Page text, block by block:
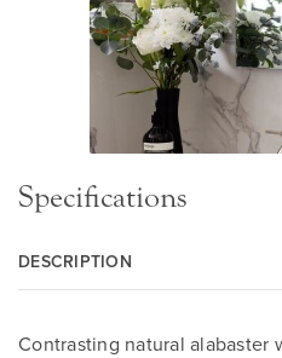
Specifications
DESCRIPTION
Contrasting natural alabaster